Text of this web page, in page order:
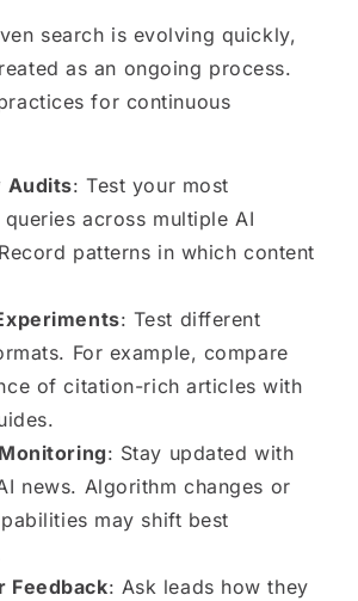
search is evolving quickly,
as an ongoing process.
for continuous
Audits: Test your most
across multiple AI
patterns in which content
: Test different
For example, compare
of citation-rich articles with
: Stay updated with
news. Algorithm changes or
may shift best
Feedback: Ask leads how they